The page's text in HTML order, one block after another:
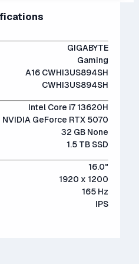
40x faster than
far more physically resilient.
offer great viewing
and aren't too expensive.
GIGABYTE
Gaming
A16 CWHI3US894SH
CWHI3US894SH
Intel Core i7 13620H
NVIDIA GeForce RTX 5070
32 GB None
1.5 TB SSD
16.0"
1920 x 1200
165 Hz
IPS